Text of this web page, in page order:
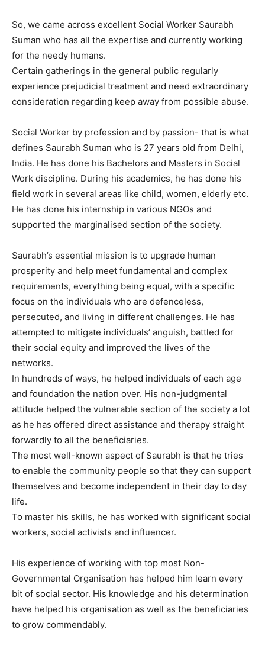
So, we came across excellent Social Worker Saurabh
Suman who has all the expertise and currently working
for the needy humans.
Certain gatherings in the general public regularly
experience prejudicial treatment and need extraordinary
consideration regarding keep away from possible abuse.
Social Worker by profession and by passion- that is what
defines Saurabh Suman who is 27 years old from Delhi,
India. He has done his Bachelors and Masters in Social
Work discipline. During his academics, he has done his
field work in several areas like child, women, elderly etc.
He has done his internship in various NGOs and
supported the marginalised section of the society.
Saurabh’s essential mission is to upgrade human
prosperity and help meet fundamental and complex
requirements, everything being equal, with a specific
focus on the individuals who are defenceless,
persecuted, and living in different challenges. He has
attempted to mitigate individuals’ anguish, battled for
their social equity and improved the lives of the
networks.
In hundreds of ways, he helped individuals of each age
and foundation the nation over. His non-judgmental
attitude helped the vulnerable section of the society a lot
as he has offered direct assistance and therapy straight
forwardly to all the beneficiaries.
The most well-known aspect of Saurabh is that he tries
to enable the community people so that they can support
themselves and become independent in their day to day
life.
To master his skills, he has worked with significant social
workers, social activists and influencer.
His experience of working with top most Non-
Governmental Organisation has helped him learn every
bit of social sector. His knowledge and his determination
have helped his organisation as well as the beneficiaries
to grow commendably.